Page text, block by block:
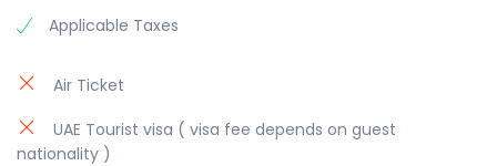
and try out a henna design on hands or feet.
water pipe). Before returning, watch our belly
dancer performing her show.
please note that this is not recommended for
Applicable Taxes
Air Ticket
UAE Tourist visa ( visa fee depends on guest
nationality )